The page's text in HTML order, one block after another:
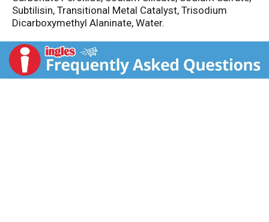
Subtilisin, Transitional Metal Catalyst, Trisodium
Dicarboxymethyl Alaninate, Water.